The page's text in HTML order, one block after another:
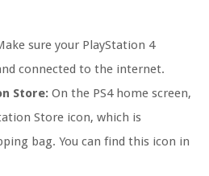
sure your PlayStation 4
connected to the internet.
Store: On the PS4 home screen,
Store icon, which is
bag. You can find this icon in